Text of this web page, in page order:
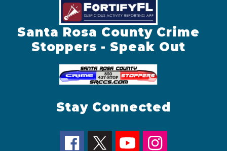
Santa Rosa County Crime
Stoppers - Speak Out
Stay Connected